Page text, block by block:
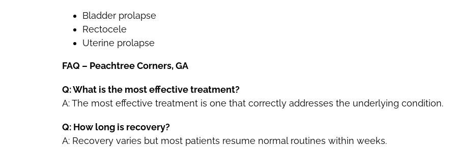
Bladder prolapse
Rectocele
Uterine prolapse
FAQ – Peachtree Corners, GA
Q: What is the most effective treatment?
A: The most effective treatment is one that correctly addresses the underlying condition.
Q: How long is recovery?
A: Recovery varies but most patients resume normal routines within weeks.